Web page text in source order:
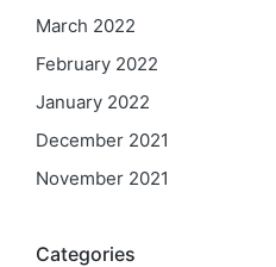
March 2022
February 2022
January 2022
December 2021
November 2021
Categories